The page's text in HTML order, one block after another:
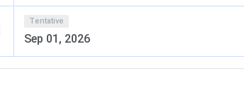
Expected late July 2026
Tentative
Sep 01, 2026